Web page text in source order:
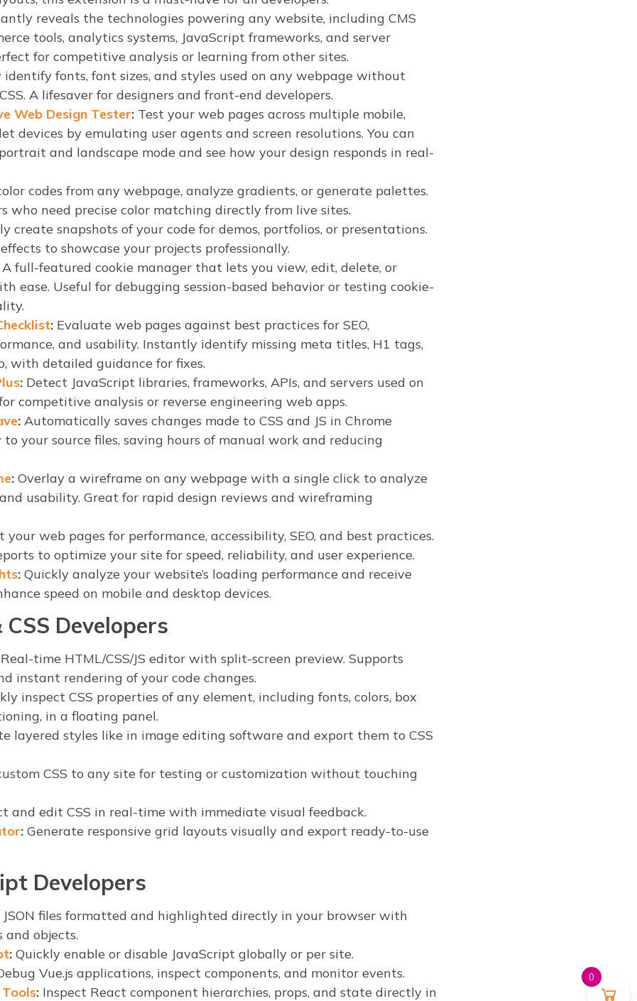
reveals the technologies powering any website, including CMS
tools, analytics systems, JavaScript frameworks, and server
for competitive analysis or learning from other sites.
identify fonts, font sizes, and styles used on any webpage without
A lifesaver for designers and front-end developers.
Web Design Tester: Test your web pages across multiple mobile,
devices by emulating user agents and screen resolutions. You can
and landscape mode and see how your design responds in real-
codes from any webpage, analyze gradients, or generate palettes.
who need precise color matching directly from live sites.
create snapshots of your code for demos, portfolios, or presentations.
to showcase your projects professionally.
A full-featured cookie manager that lets you view, edit, delete, or
ease. Useful for debugging session-based behavior or testing cookie-
: Evaluate web pages against best practices for SEO,
and usability. Instantly identify missing meta titles, H1 tags,
with detailed guidance for fixes.
: Detect JavaScript libraries, frameworks, APIs, and servers used on
competitive analysis or reverse engineering web apps.
: Automatically saves changes made to CSS and JS in Chrome
to your source files, saving hours of manual work and reducing
: Overlay a wireframe on any webpage with a single click to analyze
usability. Great for rapid design reviews and wireframing
your web pages for performance, accessibility, SEO, and best practices.
to optimize your site for speed, reliability, and user experience.
: Quickly analyze your website’s loading performance and receive
speed on mobile and desktop devices.
CSS Developers
Real-time HTML/CSS/JS editor with split-screen preview. Supports
instant rendering of your code changes.
inspect CSS properties of any element, including fonts, colors, box
in a floating panel.
layered styles like in image editing software and export them to CSS
CSS to any site for testing or customization without touching
and edit CSS in real-time with immediate visual feedback.
: Generate responsive grid layouts visually and export ready-to-use
Developers
files formatted and highlighted directly in your browser with
and objects.
: Quickly enable or disable JavaScript globally or per site.
Vue.js applications, inspect components, and monitor events.
: Inspect React component hierarchies, props, and state directly in
0